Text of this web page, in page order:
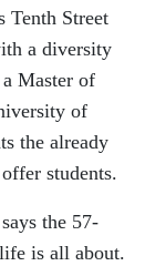
Tenth Street
a diversity
Master of
of
the already
students.
the 57-
is all about.